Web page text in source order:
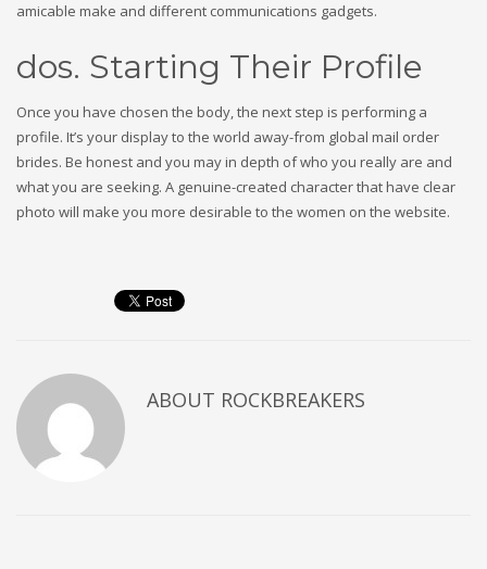
amicable make and different communications gadgets.
dos. Starting Their Profile
Once you have chosen the body, the next step is performing a
profile. It’s your display to the world away-from global mail order
brides. Be honest and you may in depth of who you really are and
what you are seeking. A genuine-created character that have clear
photo will make you more desirable to the women on the website.
ABOUT ROCKBREAKERS